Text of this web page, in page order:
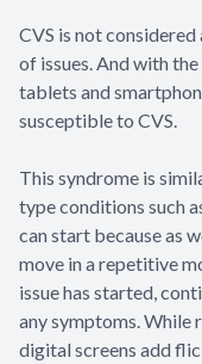
CVS is not
of issues. And with
tablets and
susceptible to CVS.
This syndrome is
type conditions such
can start because as
move in a repetitive
issue has started,
any symptoms. While
digital screens add